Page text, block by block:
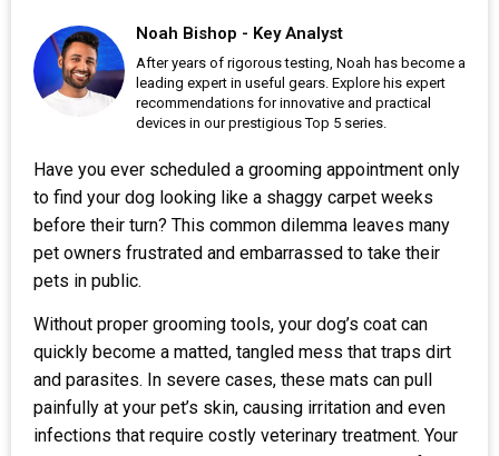
Noah Bishop - Key Analyst
After years of rigorous testing, Noah has become a
leading expert in useful gears. Explore his expert
recommendations for innovative and practical
devices in our prestigious Top 5 series.
Have you ever scheduled a grooming appointment only
to find your dog looking like a shaggy carpet weeks
before their turn? This common dilemma leaves many
pet owners frustrated and embarrassed to take their
pets in public.
Without proper grooming tools, your dog’s coat can
quickly become a matted, tangled mess that traps dirt
and parasites. In severe cases, these mats can pull
painfully at your pet’s skin, causing irritation and even
infections that require costly veterinary treatment. Your